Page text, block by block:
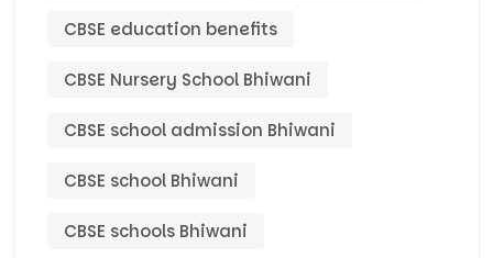
CBSE education benefits
CBSE Nursery School Bhiwani
CBSE school admission Bhiwani
CBSE school Bhiwani
CBSE schools Bhiwani